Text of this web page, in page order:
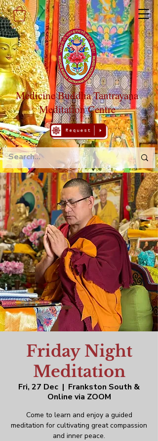
Medicine Buddha Tantrayana
Meditation Centre
Friday Night
Meditation
Fri, 27 Dec
  |
Frankston South &
Online via ZOOM
Come to learn and enjoy a guided
meditation for cultivating great compassion
and inner peace.